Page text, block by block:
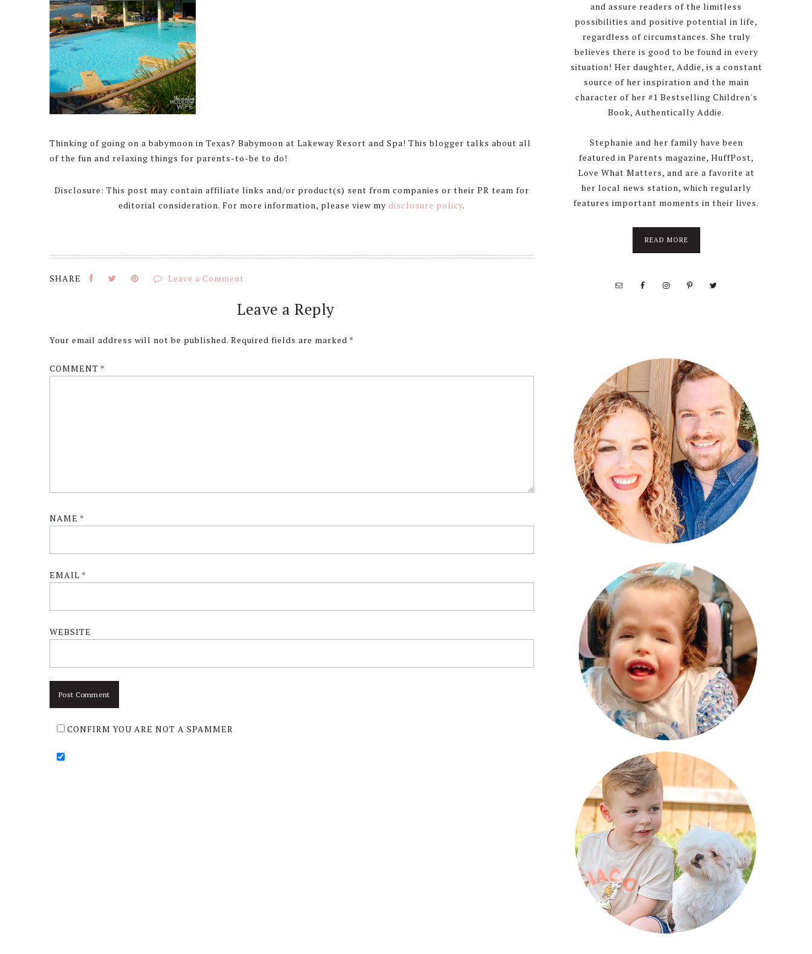
Thinking of going on a babymoon in Texas? Babymoon at Lakeway Resort and Spa! This blogger talks about all
of the fun and relaxing things for parents-to-be to do!
Disclosure: This post may contain affiliate links and/or product(s) sent from companies or their PR team for
editorial consideration. For more information, please view my disclosure policy.
Leave a Comment
Interactions
Leave a Reply
Your email address will not be published. Required fields are marked *
COMMENT *
NAME *
EMAIL *
WEBSITE
CONFIRM YOU ARE NOT A SPAMMER
and assure readers of the limitless
possibilities and positive potential in life,
regardless of circumstances. She truly
believes there is good to be found in every
situation! Her daughter, Addie, is a constant
source of her inspiration and the main
character of her #1 Bestselling Children's
Book, Authentically Addie.
Stephanie and her family have been
featured in Parents magazine, HuffPost,
Love What Matters, and are a favorite at
her local news station, which regularly
features important moments in their lives.
READ MOREabout